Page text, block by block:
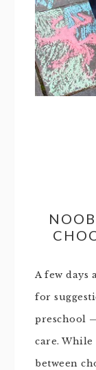
A few days
for
preschool
care. While
between